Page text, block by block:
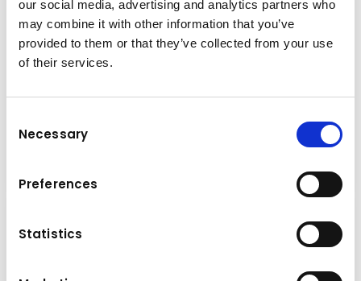
our social media, advertising and analytics partners who
may combine it with other information that you’ve
provided to them or that they’ve collected from your use
of their services.
Selection
Necessary
Preferences
Statistics
Brand & model
FRD FMP30-PL
Base machine weight